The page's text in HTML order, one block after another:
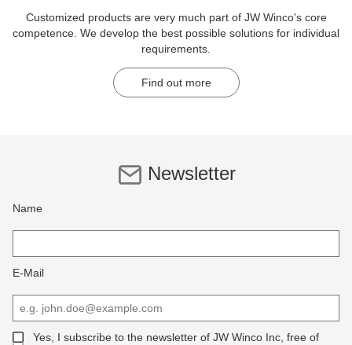
Customized products are very much part of JW Winco's core
competence. We develop the best possible solutions for individual
requirements.
Find out more
Newsletter
Name
E-Mail
Yes, I subscribe to the newsletter of JW Winco Inc, free of